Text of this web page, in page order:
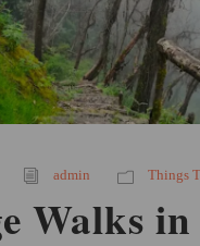
admin Things
Walks in